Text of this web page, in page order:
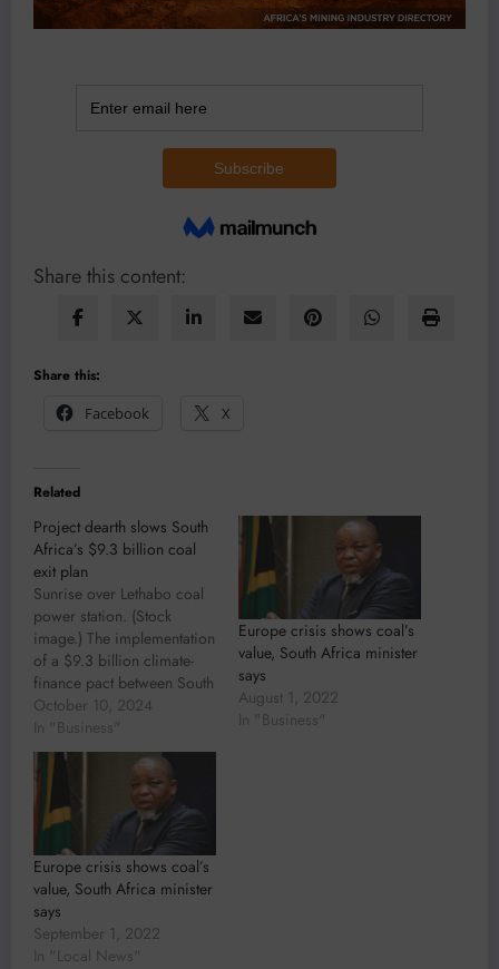
Share this content:
Share this:
Facebook
X
Related
Project dearth slows South
Africa’s $9.3 billion coal
exit plan
Sunrise over Lethabo coal
power station. (Stock
image.) The implementation
of a $9.3 billion climate-
finance pact between South
Africa and some of the
world’s richest nations has
been slowed by an absence
of investable projects, the
African country’s
presidency said. The Just
Energy Transition
Partnership, a unit in the
presidency,…
October 10, 2024
In "Business"
Europe crisis shows coal’s
value, South Africa minister
says
August 1, 2022
In "Business"
Europe crisis shows coal’s
value, South Africa minister
says
September 1, 2022
In "Local News"